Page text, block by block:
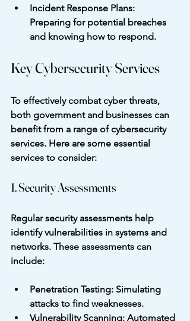
Incident Response Plans:
Preparing for potential breaches
and knowing how to respond.
Key Cybersecurity Services
To effectively combat cyber threats,
both government and businesses can
benefit from a range of cybersecurity
services. Here are some essential
services to consider:
1. Security Assessments
Regular security assessments help
identify vulnerabilities in systems and
networks. These assessments can
include:
Penetration Testing: Simulating
attacks to find weaknesses.
Vulnerability Scanning: Automated